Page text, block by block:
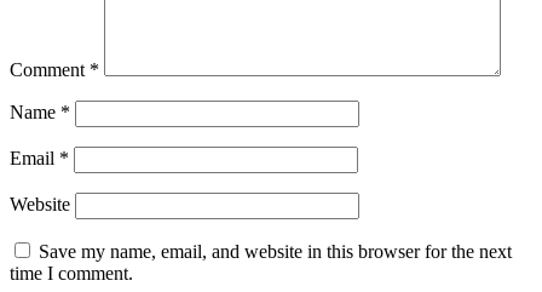
Comment *
Name *
Email *
Website
Save my name, email, and website in this browser for the next
time I comment.